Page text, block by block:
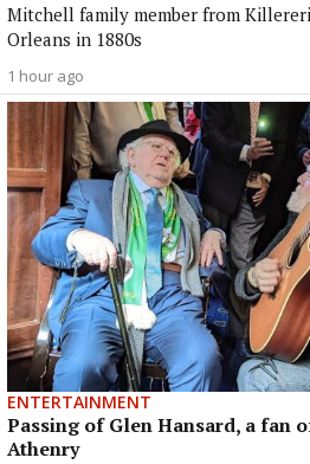
Mitchell family member from
Orleans in 1880s
1 hour ago
ENTERTAINMENT
Passing of Glen Hansard, a fan
Athenry